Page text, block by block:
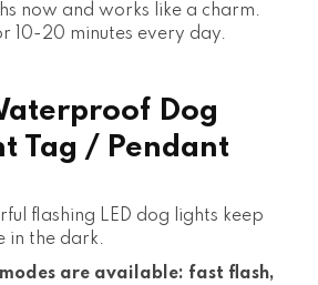
now and works like a charm.
10-20 minutes every day.
Dog
Tag / Pendant
flashing LED dog lights keep
in the dark.
are available: fast flash,